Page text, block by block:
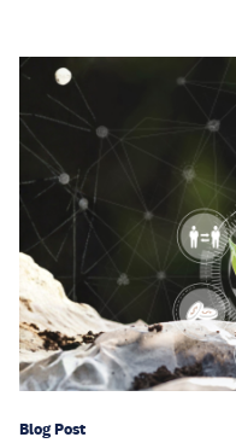
Blog Post